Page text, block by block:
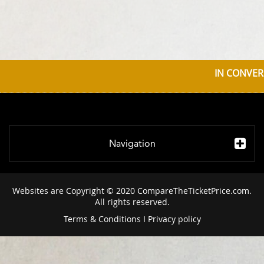
IN
Navigation
Websites are Copyright © 2020 CompareTheTicketPrice.com.
All rights reserved.
Terms & Conditions I Privacy policy